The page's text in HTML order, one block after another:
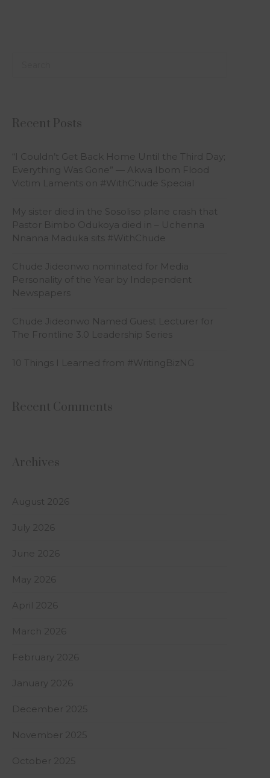
Recent Posts
“I Couldn’t Get Back Home Until the Third Day;
Everything Was Gone” — Akwa Ibom Flood
Victim Laments on #WithChude Special
My sister died in the Sosoliso plane crash that
Pastor Bimbo Odukoya died in – Uchenna
Nnanna Maduka sits #WithChude
Chude Jideonwo nominated for Media
Personality of the Year by Independent
Newspapers
Chude Jideonwo Named Guest Lecturer for
The Frontline 3.0 Leadership Series
10 Things I Learned from #WritingBizNG
Recent Comments
Archives
August 2026
July 2026
June 2026
May 2026
April 2026
March 2026
February 2026
January 2026
December 2025
November 2025
October 2025